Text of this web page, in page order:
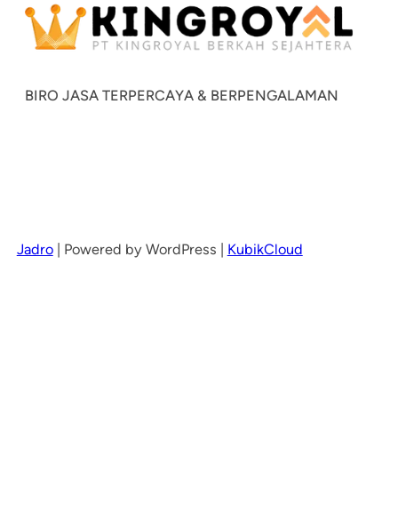
BIRO JASA TERPERCAYA & BERPENGALAMAN
Jadro Powered by WordPress | KubikCloud